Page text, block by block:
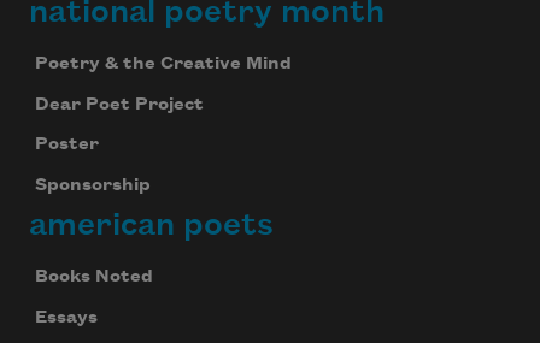
national poetry month
Poetry & the Creative Mind
Dear Poet Project
Poster
Sponsorship
american poets
Books Noted
Essays